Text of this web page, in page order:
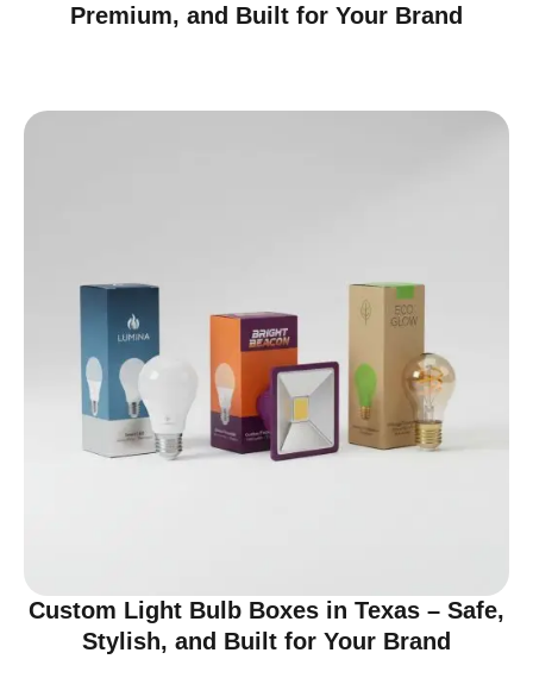
Premium, and Built for Your Brand
Custom Light Bulb Boxes in Texas – Safe,
Stylish, and Built for Your Brand